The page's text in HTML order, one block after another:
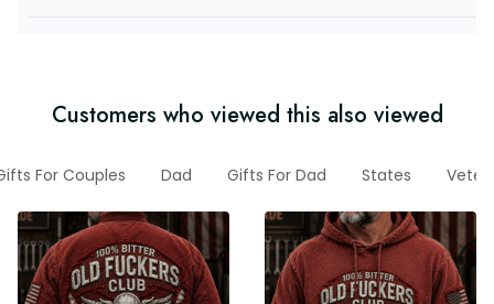
Customers who viewed this also viewed
For Couples Dad Gifts For Dad States